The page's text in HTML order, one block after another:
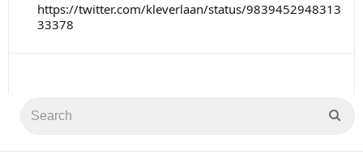
https://twitter.com/kleverlaan/status/9839452948313
33378